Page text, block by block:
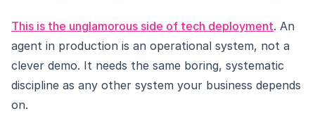
This is the unglamorous side of tech deployment. An
agent in production is an operational system, not a
clever demo. It needs the same boring, systematic
discipline as any other system your business depends
on.